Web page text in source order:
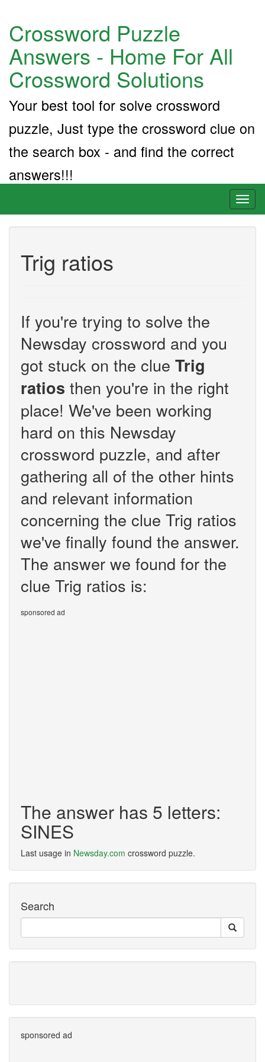
Crossword Puzzle
Answers - Home For All
Crossword Solutions
Your best tool for solve crossword
puzzle, Just type the crossword clue on
the search box - and find the correct
answers!!!
Trig ratios
If you're trying to solve the
Newsday crossword and you
got stuck on the clue Trig
ratios then you're in the right
place! We've been working
hard on this Newsday
crossword puzzle, and after
gathering all of the other hints
and relevant information
concerning the clue Trig ratios
we've finally found the answer.
The answer we found for the
clue Trig ratios is:
sponsored ad
The answer has 5 letters:
SINES
Last usage in Newsday.com crossword puzzle.
Search
sponsored ad